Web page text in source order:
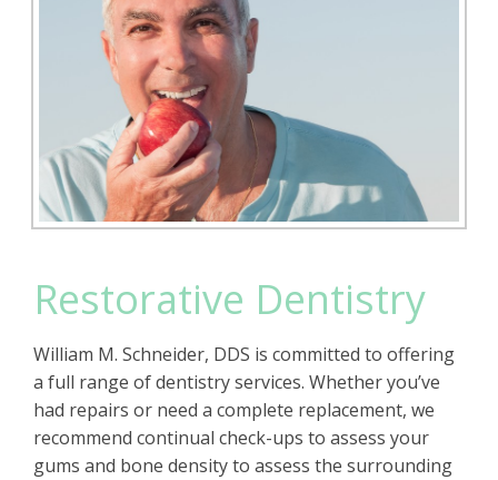
Restorative Dentistry
William M. Schneider, DDS is committed to offering
a full range of dentistry services. Whether you’ve
had repairs or need a complete replacement, we
recommend continual check-ups to assess your
gums and bone density to assess the surrounding